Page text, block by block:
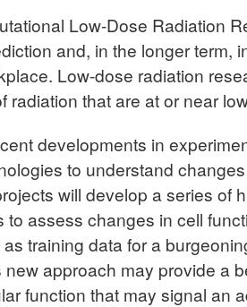
Low-Dose Radiation
and, in the longer term,
Low-dose radiation
that are at or near
developments in
to understand
will develop a series of
assess changes in cell
training data for a
approach may provide a
function that may signal an